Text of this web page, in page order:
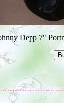
Depp 7"